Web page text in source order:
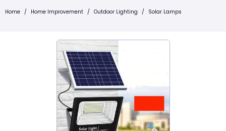
Home / Home Improvement / Outdoor Lighting / Solar Lamps